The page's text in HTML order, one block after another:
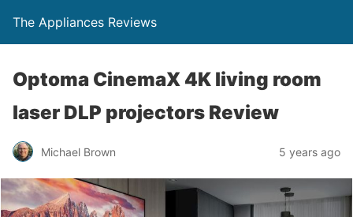
The Appliances Reviews
Optoma CinemaX 4K living room
laser DLP projectors Review
Michael Brown 5 years ago